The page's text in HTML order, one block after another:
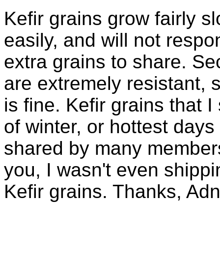
Kefir grains grow fairly
easily, and will not
extra grains to share.
are extremely resistant,
is fine. Kefir grains that
of winter, or hottest
shared by many
you, I wasn't even
Kefir grains. Thanks,